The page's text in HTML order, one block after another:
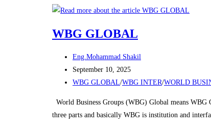
WBG GLOBAL
Post
author:
Eng.Mohammad Shakil
Post
published:
September 10, 2025
Post
WBG GLOBAL/WBG INTER/WORLD
World Business Groups (WBG) Global means
three parts and basically WBG is institution and